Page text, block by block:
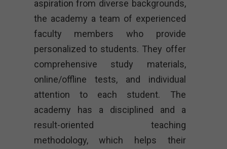
aspiration from diverse backgrounds,
the academy a team of experienced
faculty members who provide
personalized to students. They offer
comprehensive study materials,
online/offline tests, and individual
attention to each student. The
academy has a disciplined and a
result-oriented teaching
methodology, which helps their